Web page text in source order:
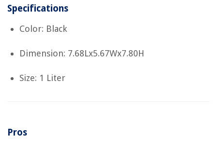
Specifications
Color: Black
Dimension: 7.68Lx5.67Wx7.80H
Size: 1 Liter
Pros